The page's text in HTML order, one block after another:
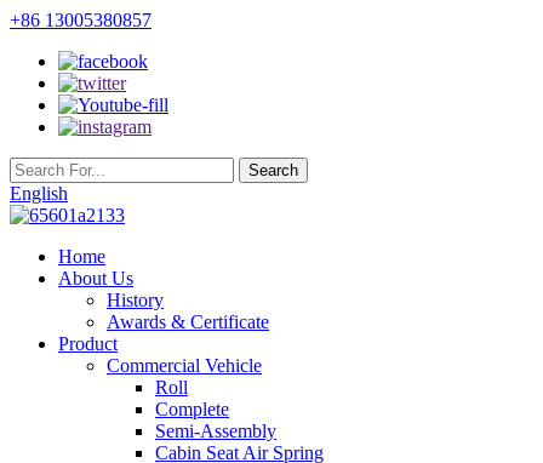
+86 13005380857
English
Home
About Us
History
Awards & Certificate
Product
Commercial Vehicle
Roll
Complete
Semi-Assembly
Cabin Seat Air Spring